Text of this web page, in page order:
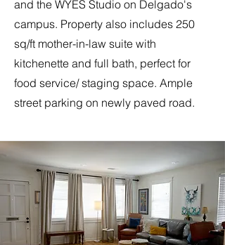
and the WYES Studio on Delgado's
campus. Property also includes 250
sq/ft mother-in-law suite with
kitchenette and full bath, perfect for
food service/ staging space. Ample
street parking on newly paved road.